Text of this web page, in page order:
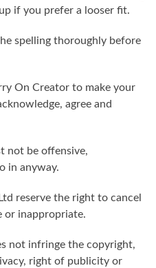
if you prefer a looser fit.
spelling thoroughly before
On Creator to make your
agree and
not be offensive,
in anyway.
reserve the right to cancel
or inappropriate.
not infringe the copyright,
right of publicity or